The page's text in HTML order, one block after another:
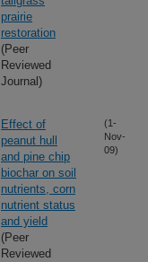
prairie
restoration
(Peer
Reviewed
Journal)
Effect of
peanut hull
and pine chip
biochar on soil
nutrients, corn
nutrient status
and yield
(Peer
Reviewed
(1-
Nov-
09)